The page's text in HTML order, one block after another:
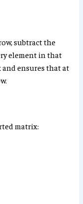
subtract the
element in that
ensures that at
matrix: